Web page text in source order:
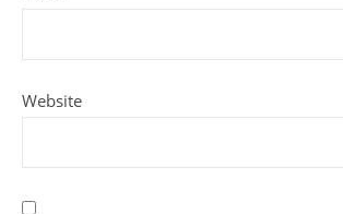
Website